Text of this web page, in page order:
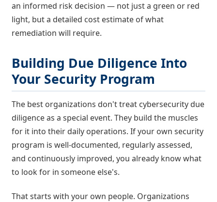
an informed risk decision — not just a green or red
light, but a detailed cost estimate of what
remediation will require.
Building Due Diligence Into
Your Security Program
The best organizations don't treat cybersecurity due
diligence as a special event. They build the muscles
for it into their daily operations. If your own security
program is well-documented, regularly assessed,
and continuously improved, you already know what
to look for in someone else's.
That starts with your own people. Organizations